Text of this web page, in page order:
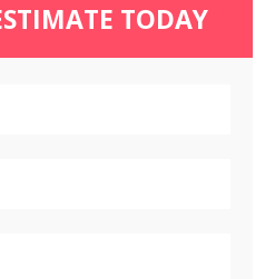
TODAY